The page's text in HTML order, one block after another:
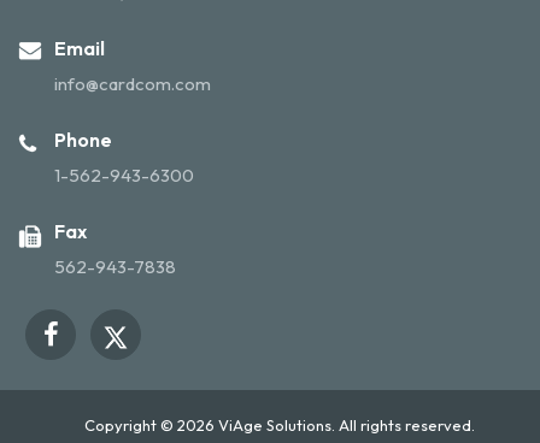
Email
info@cardcom.com
Phone
1-562-943-6300
Fax
562-943-7838
Copyright © 2026 ViAge Solutions. All rights reserved.